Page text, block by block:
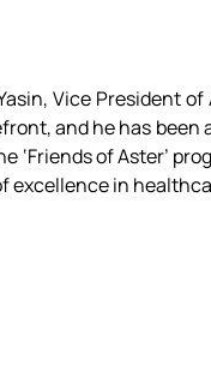
Vice President
and he has
of Aster’
excellence in